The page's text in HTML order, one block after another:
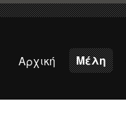
Αρχική Μέλη